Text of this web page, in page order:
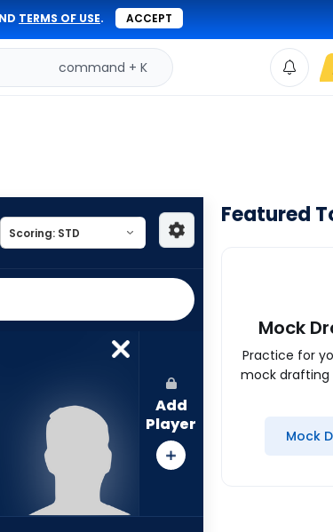
TERMS OF USE. ACCEPT
command + K
Add
Player
Featured
Mock
Practice for
mock drafting
Mock